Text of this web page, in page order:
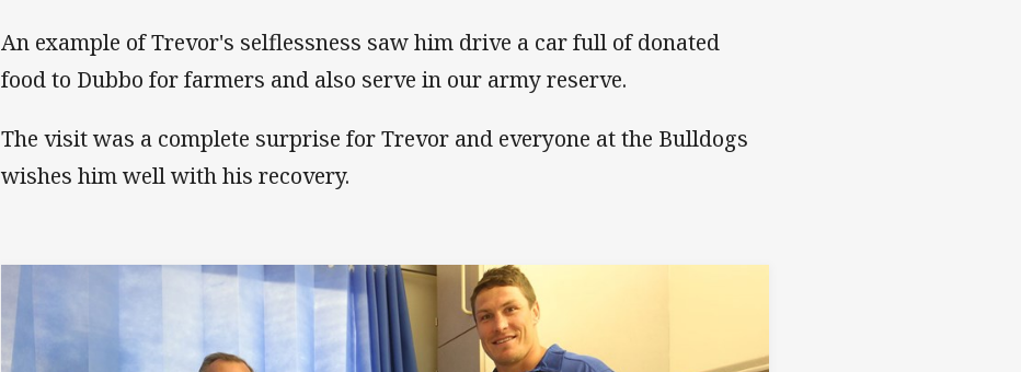
An example of Trevor's selflessness saw him drive a car full of donated
food to Dubbo for farmers and also serve in our army reserve.
The visit was a complete surprise for Trevor and everyone at the Bulldogs
wishes him well with his recovery.